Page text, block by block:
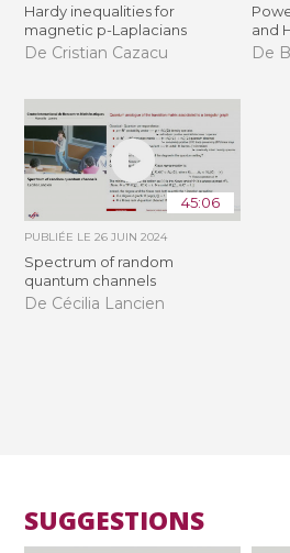
Hardy inequalities for
magnetic p-Laplacians
De Cristian Cazacu
and
De
45:06
PUBLIÉE LE26 JUIN 2024
Spectrum of random
quantum channels
De Cécilia Lancien
SUGGESTIONS